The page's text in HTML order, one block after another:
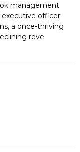
management
executive officer
a once-thriving
reve